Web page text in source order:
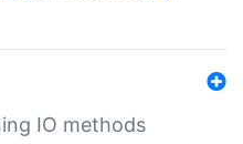
IO methods